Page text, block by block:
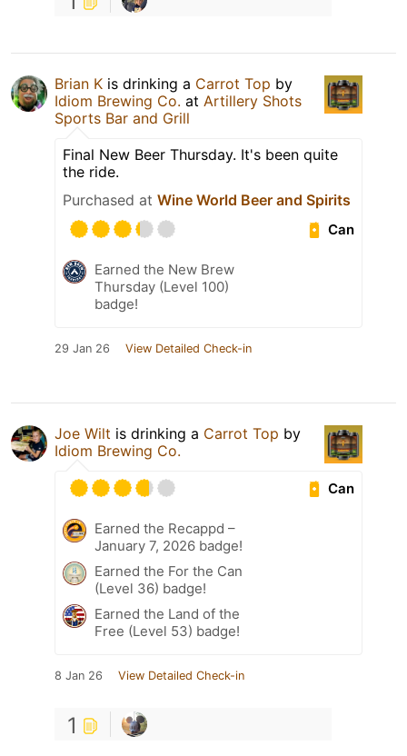
Brian K is drinking a Carrot Top by
Idiom Brewing Co. at Artillery Shots
Sports Bar and Grill
Final New Beer Thursday. It's been quite
the ride.
Purchased at Wine World Beer and Spirits
Can
Earned the New Brew
Thursday (Level 100)
badge!
29 Jan 26 View Detailed Check-in
Joe Wilt is drinking a Carrot Top by
Idiom Brewing Co.
Can
Earned the Recappd –
January 7, 2026 badge!
Earned the For the Can
(Level 36) badge!
Earned the Land of the
Free (Level 53) badge!
8 Jan 26 View Detailed Check-in
1